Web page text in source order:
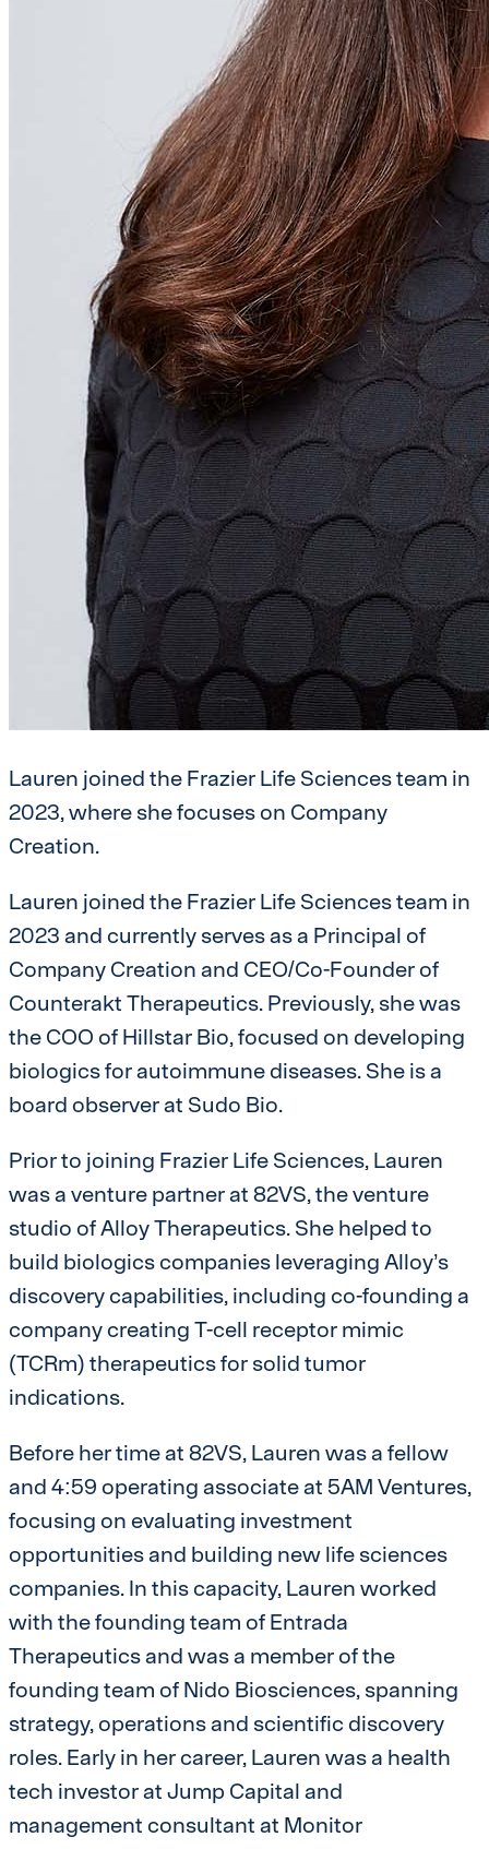
Lauren joined the Frazier Life Sciences team in
2023, where she focuses on Company
Creation.
Lauren joined the Frazier Life Sciences team in
2023 and currently serves as a Principal of
Company Creation and CEO/Co-Founder of
Counterakt Therapeutics. Previously, she was
the COO of Hillstar Bio, focused on developing
biologics for autoimmune diseases. She is a
board observer at Sudo Bio.
Prior to joining Frazier Life Sciences, Lauren
was a venture partner at 82VS, the venture
studio of Alloy Therapeutics. She helped to
build biologics companies leveraging Alloy’s
discovery capabilities, including co-founding a
company creating T-cell receptor mimic
(TCRm) therapeutics for solid tumor
indications.
Before her time at 82VS, Lauren was a fellow
and 4:59 operating associate at 5AM Ventures,
focusing on evaluating investment
opportunities and building new life sciences
companies. In this capacity, Lauren worked
with the founding team of Entrada
Therapeutics and was a member of the
founding team of Nido Biosciences, spanning
strategy, operations and scientific discovery
roles. Early in her career, Lauren was a health
tech investor at Jump Capital and
management consultant at Monitor